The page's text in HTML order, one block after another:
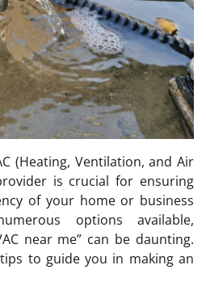
(Heating, Ventilation, and Air
is crucial for ensuring
of your home or business
options available,
near me” can be daunting.
to guide you in making an